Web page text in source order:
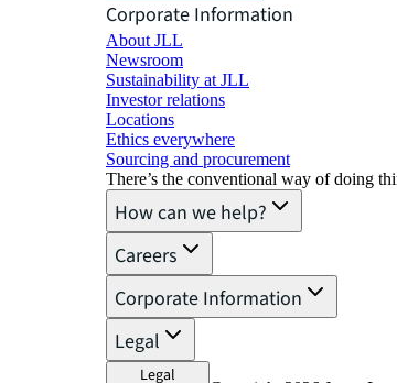
Corporate Information
About JLL
Newsroom
Sustainability at JLL
Investor relations
Locations
Ethics everywhere
Sourcing and procurement
There’s the conventional way of doing
How can we help?
Careers
Corporate Information
Legal
Legal